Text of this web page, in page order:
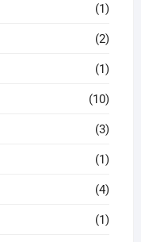
(1)
(2)
(1)
(10)
(3)
(1)
(4)
(1)